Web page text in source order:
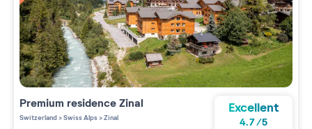
Premium residenceZinal
Switzerland>Swiss Alps>Zinal
Excellent
4.7/5